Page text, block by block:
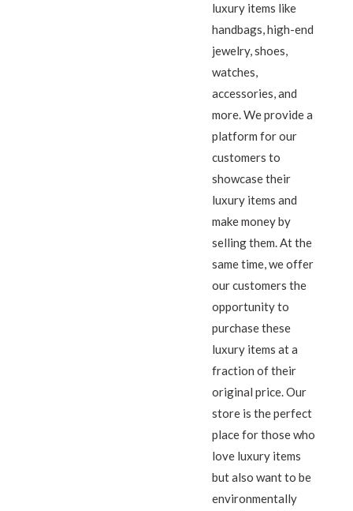
luxury items like
handbags, high-end
jewelry, shoes,
watches,
accessories, and
more. We provide a
platform for our
customers to
showcase their
luxury items and
make money by
selling them. At the
same time, we offer
our customers the
opportunity to
purchase these
luxury items at a
fraction of their
original price. Our
store is the perfect
place for those who
love luxury items
but also want to be
environmentally